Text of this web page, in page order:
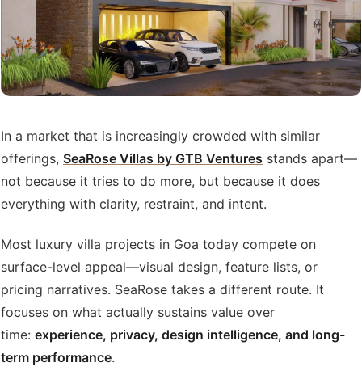
In a market that is increasingly crowded with similar
offerings, SeaRose Villas by GTB Ventures stands apart—
not because it tries to do more, but because it does
everything with clarity, restraint, and intent.
Most luxury villa projects in Goa today compete on
surface-level appeal—visual design, feature lists, or
pricing narratives. SeaRose takes a different route. It
focuses on what actually sustains value over
time: experience, privacy, design intelligence, and long-
term performance.